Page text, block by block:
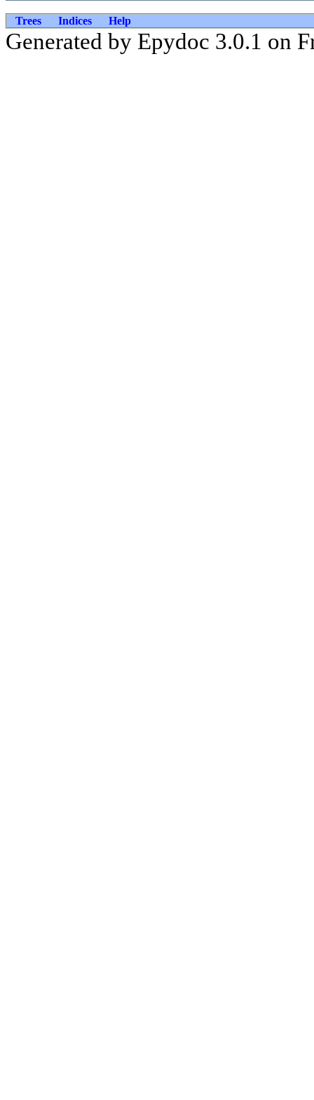
Trees Indices Help
Generated by Epydoc 3.0.1 on